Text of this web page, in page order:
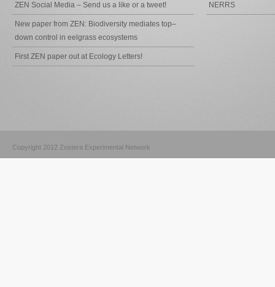
ZEN Social Media – Send us a like or a tweet!
New paper from ZEN: Biodiversity mediates top–
down control in eelgrass ecosystems
First ZEN paper out at Ecology Letters!
NERRS
Copyright 2012 Zostera Experimental Network